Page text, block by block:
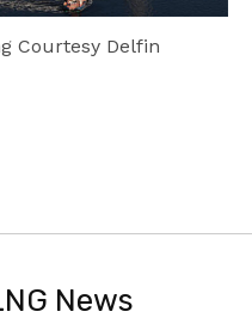
Courtesy Delfin
News